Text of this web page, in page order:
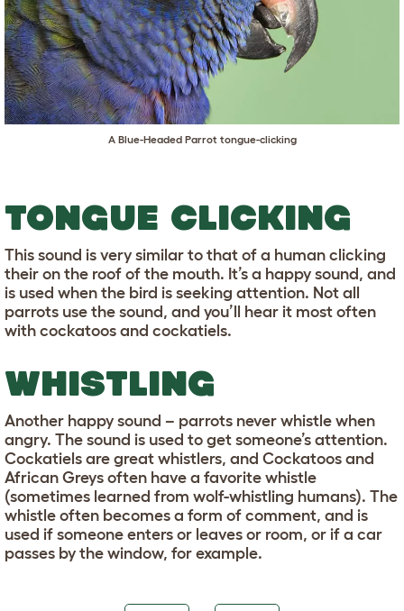
A Blue-Headed Parrot tongue-clicking
TONGUE CLICKING
This sound is very similar to that of a human clicking
their on the roof of the mouth. It’s a happy sound, and
is used when the bird is seeking attention. Not all
parrots use the sound, and you’ll hear it most often
with cockatoos and cockatiels.
WHISTLING
Another happy sound – parrots never whistle when
angry. The sound is used to get someone’s attention.
Cockatiels are great whistlers, and Cockatoos and
African Greys often have a favorite whistle
(sometimes learned from wolf-whistling humans). The
whistle often becomes a form of comment, and is
used if someone enters or leaves or room, or if a car
passes by the window, for example.